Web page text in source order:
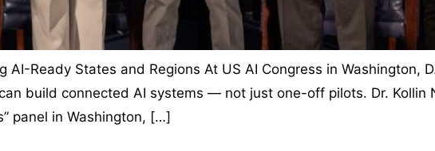
AI-Ready States and Regions At US AI Congress in Washington,
build connected AI systems — not just one-off pilots. Dr. Kollin
panel in Washington, […]